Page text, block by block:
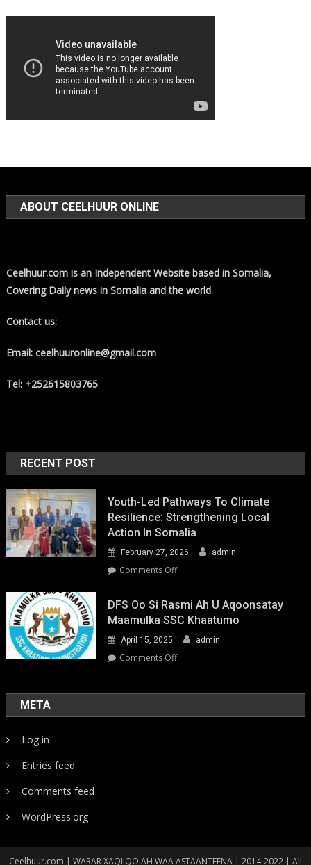
ABOUT CEELHUUR ONLINE
Ceelhuur.com is an Independent Website based in Somalia,
Covering Daily news in Somalia and the world.
Contact us:
Email: ceelhuuronline@gmail.com
Tel: +252615803765
RECENT POST
Youth-Led Pathways To Climate
Resilience: Strengthening Local
Action In Somalia
February 27, 2026 admin
Comments Offon
Led
Pathways
to
Climate
Resilience:
in
DFS Oo Si Rasmi Ah U Aqoonsatay
Maamulka SSC Khaatumo
April 15, 2025 admin
Comments Offon
rasmi
META
Log in
Entries feed
Comments feed
WordPress.org
Ceelhuur.com | WARAR XAQIIQO AH WAA ASTAANTEENA | 2014-2022 | All